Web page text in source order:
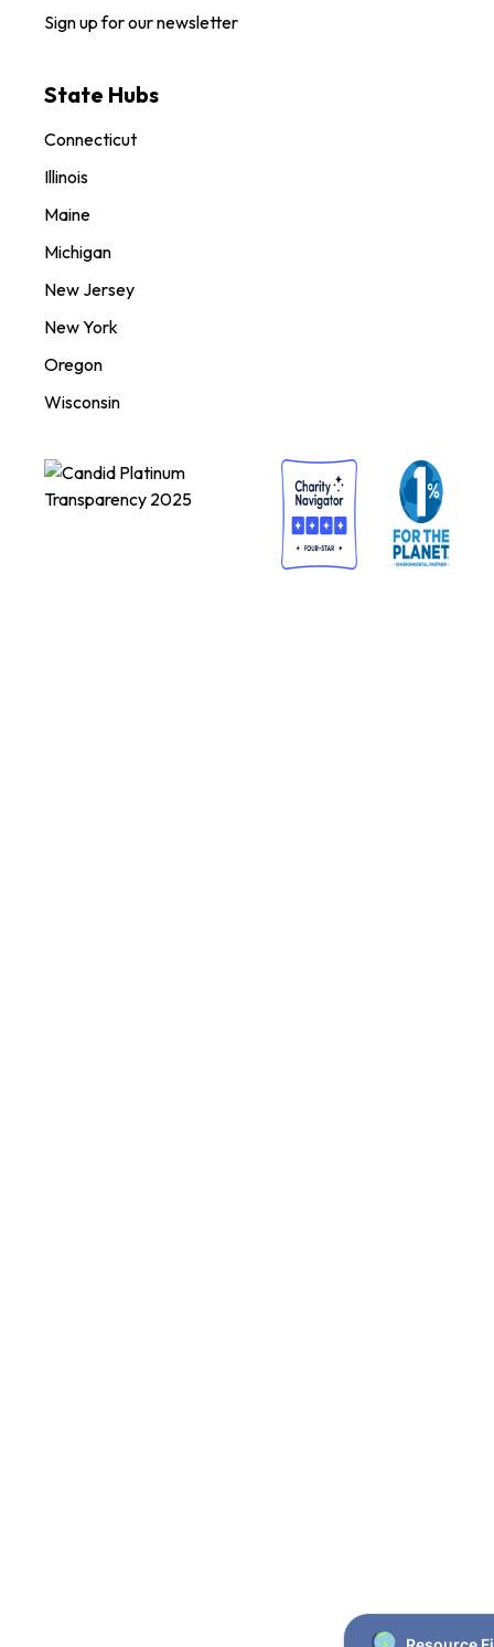
Sign up for our newsletter
State Hubs
Connecticut
Illinois
Maine
Michigan
New Jersey
New York
Oregon
Wisconsin